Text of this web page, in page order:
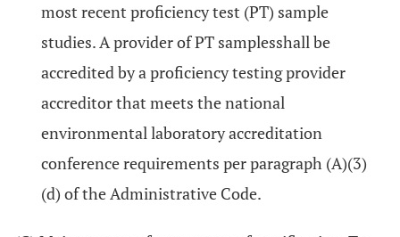
most recent proficiency test (PT) sample
studies. A provider of PT samplesshall be
accredited by a proficiency testing provider
accreditor that meets the national
environmental laboratory accreditation
conference requirements per paragraph (A)(3)
(d) of the Administrative Code.